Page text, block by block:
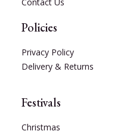
Policies
Privacy Policy
Delivery & Returns
Festivals
Christmas